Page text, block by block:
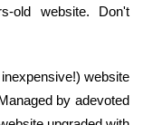
old website. Don't
website
by adevoted